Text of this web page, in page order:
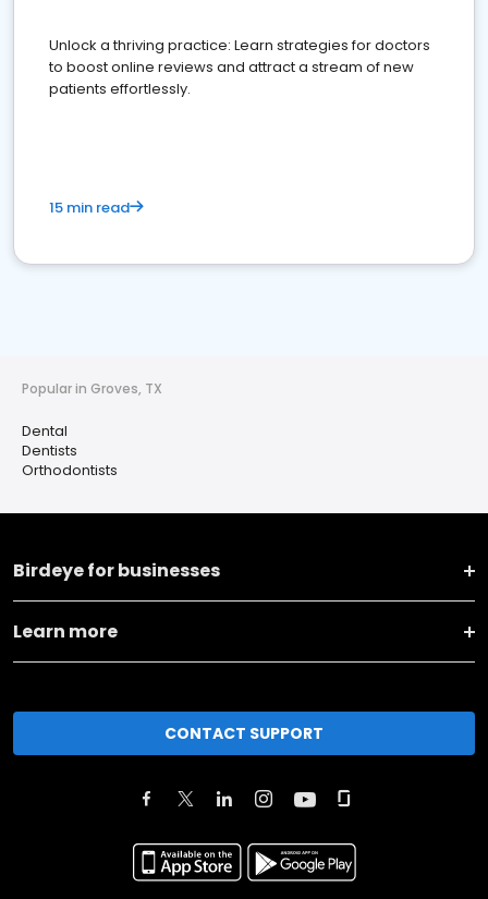
Unlock a thriving practice: Learn strategies for doctors
to boost online reviews and attract a stream of new
patients effortlessly.
15 min read
Popular in Groves, TX
Dental
Dentists
Orthodontists
Birdeye for businesses
Learn more
CONTACT SUPPORT